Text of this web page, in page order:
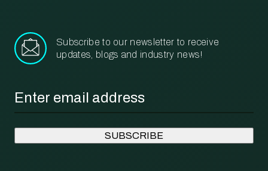
Subscribe to our newsletter to receive
updates, blogs and industry news!